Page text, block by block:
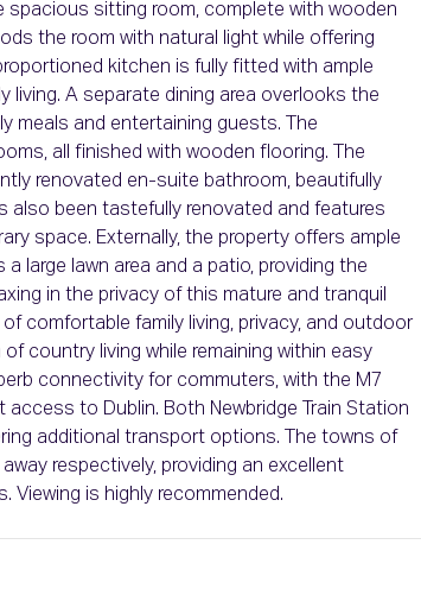
spacious sitting room, complete with wooden
the room with natural light while offering
kitchen is fully fitted with ample
living. A separate dining area overlooks the
meals and entertaining guests. The
all finished with wooden flooring. The
renovated en-suite bathroom, beautifully
also been tastefully renovated and features
space. Externally, the property offers ample
large lawn area and a patio, providing the
in the privacy of this mature and tranquil
comfortable family living, privacy, and outdoor
country living while remaining within easy
connectivity for commuters, with the M7
to Dublin. Both Newbridge Train Station
additional transport options. The towns of
respectively, providing an excellent
Viewing is highly recommended.